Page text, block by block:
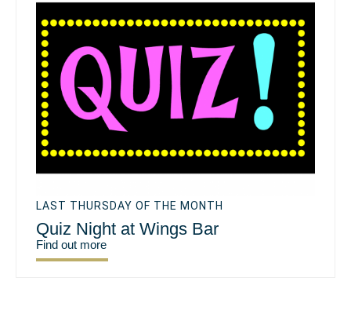
LAST THURSDAY OF THE MONTH
Quiz Night at Wings Bar
Find out more